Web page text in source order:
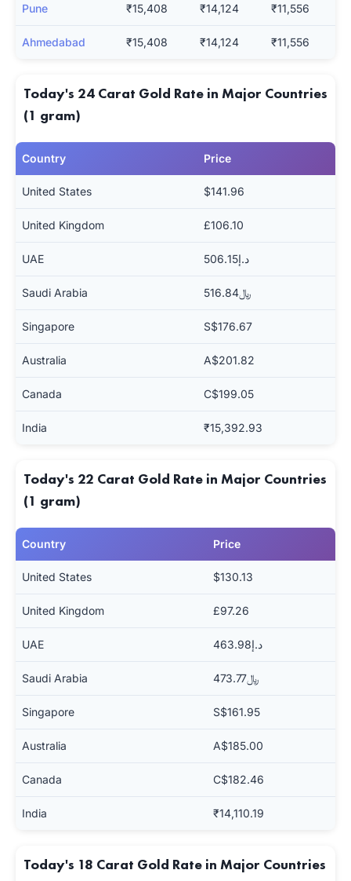
Pune ₹15,408 ₹14,124 ₹11,556
Ahmedabad ₹15,408 ₹14,124 ₹11,556
Today's 24 Carat Gold Rate in Major Countries
(1 gram)
Country Price
United States $141.96
United Kingdom £106.10
UAE د.إ506.15
Saudi Arabia ﷼516.84
Singapore S$176.67
Australia A$201.82
Canada C$199.05
India ₹15,392.93
Today's 22 Carat Gold Rate in Major Countries
(1 gram)
Country Price
United States $130.13
United Kingdom £97.26
UAE د.إ463.98
Saudi Arabia ﷼473.77
Singapore S$161.95
Australia A$185.00
Canada C$182.46
India ₹14,110.19
Today's 18 Carat Gold Rate in Major Countries